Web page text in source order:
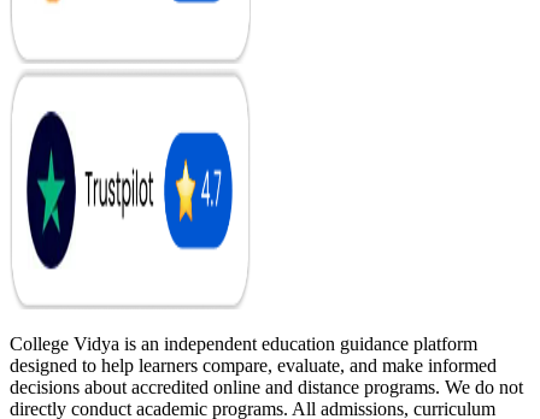
College Vidya is an independent education guidance platform
designed to help learners compare, evaluate, and make informed
decisions about accredited online and distance programs. We do not
directly conduct academic programs. All admissions, curriculum